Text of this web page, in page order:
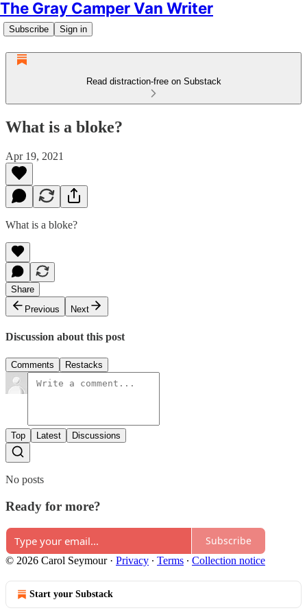
The Gray Camper Van Writer
Subscribe Sign in
Read distraction-free on Substack
What is a bloke?
Apr 19, 2021
What is a bloke?
Share
Previous
Next
Discussion about this post
Comments Restacks
Top Latest Discussions
No posts
Ready for more?
Subscribe
© 2026 Carol Seymour· Privacy ∙ Terms ∙ Collection notice
Start your Substack